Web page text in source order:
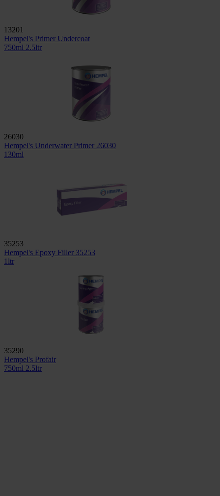
13201
Hempel's Primer Undercoat
750ml 2.5ltr
26030
Hempel's Underwater Primer 26030
130ml
35253
Hempel's Epoxy Filler 35253
1ltr
35290
Hempel's Profair
750ml 2.5ltr